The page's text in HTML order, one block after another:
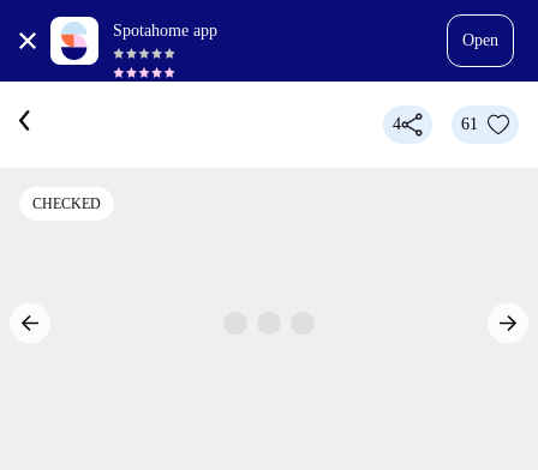
Spotahome app
Open
4 61
CHECKED